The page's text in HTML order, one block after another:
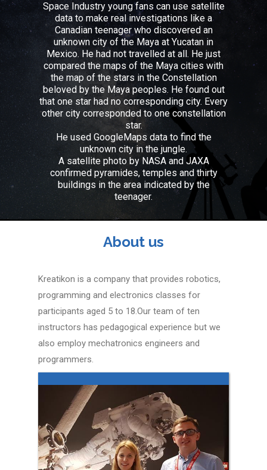
Space Industry young fans can use satellite
data to make real investigations like a
Canadian teenager who discovered an
unknown city of the Maya at Yucatan in
Mexico. He had not travelled at all. He just
compared the maps of the Maya cities with
the map of the stars in the Constellation
beloved by the Maya peoples. He found out
that one star had no corresponding city. Every
other city corresponded to one constellation
star.
He used GoogleMaps data to find the
unknown city in the jungle.
A satellite photo by NASA and JAXA
confirmed pyramides, temples and thirty
buildings in the area indicated by the
teenager.
Kreatikon is a company that provides robotics,
programming and electronics classes for
participants aged 5 to 18.Our team of ten
instructors has pedagogical experience but we
also employ mechatronics engineers and
programmers.
About us